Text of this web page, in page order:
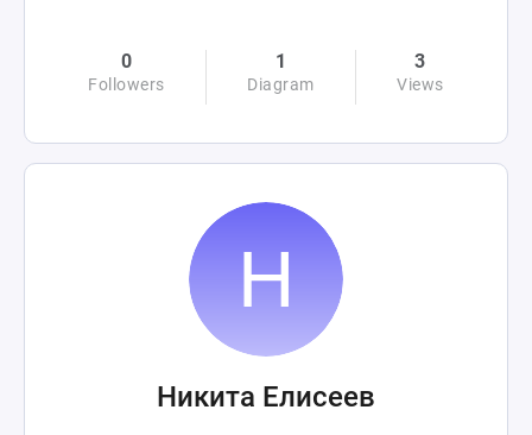
0
Followers
1
Diagram
3
Views
Никита Елисеев